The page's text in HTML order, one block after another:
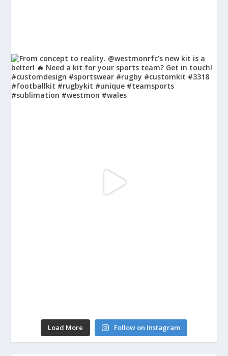
Load More Follow on Instagram